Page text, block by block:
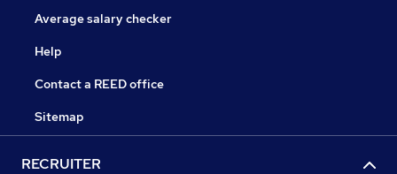
Average salary checker
Help
Contact a REED office
Sitemap
RECRUITER